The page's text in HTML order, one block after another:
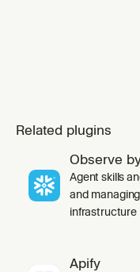
Related plugins
Observe
Agent skills
and
infrastructure
Apify